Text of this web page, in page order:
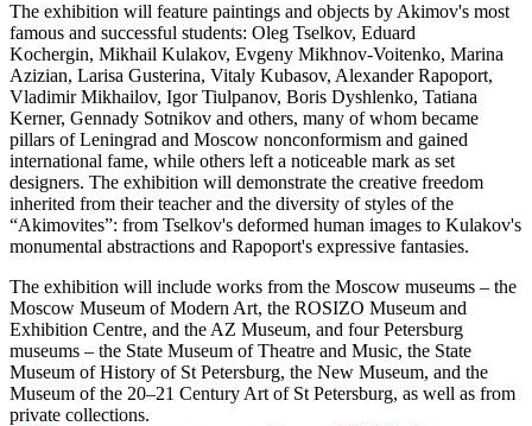
The exhibition will feature paintings and objects by Akimov's most
famous and successful students: Oleg Tselkov, Eduard
Kochergin, Mikhail Kulakov, Evgeny Mikhnov-Voitenko, Marina
Azizian, Larisa Gusterina, Vitaly Kubasov, Alexander Rapoport,
Vladimir Mikhailov, Igor Tiulpanov, Boris Dyshlenko, Tatiana
Kerner, Gennady Sotnikov and others, many of whom became
pillars of Leningrad and Moscow nonconformism and gained
international fame, while others left a noticeable mark as set
designers. The exhibition will demonstrate the creative freedom
inherited from their teacher and the diversity of styles of the
“Akimovites”: from Tselkov's deformed human images to Kulakov's
monumental abstractions and Rapoport's expressive fantasies.
The exhibition will include works from the Moscow museums – the
Moscow Museum of Modern Art, the ROSIZO Museum and
Exhibition Centre, and the AZ Museum, and four Petersburg
museums – the State Museum of Theatre and Music, the State
Museum of History of St Petersburg, the New Museum, and the
Museum of the 20–21 Century Art of St Petersburg, as well as from
private collections.